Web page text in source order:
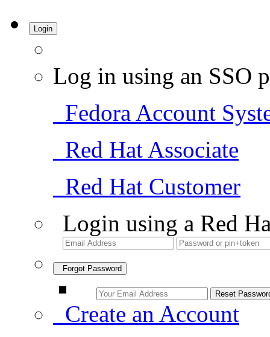
Login
Log in using an SSO
Fedora Account
Red Hat Associate
Red Hat Customer
Login using a Red
Forgot Password
Create an Account